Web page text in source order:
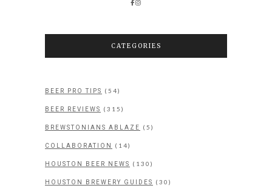
CATEGORIES
BEER PRO TIPS (54)
BEER REVIEWS (315)
BREWSTONIANS ABLAZE (5)
COLLABORATION (14)
HOUSTON BEER NEWS (130)
HOUSTON BREWERY GUIDES (30)